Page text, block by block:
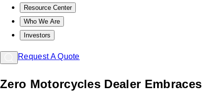
Resource Center
Who We Are
Investors
Request A Quote
Zero Motorcycles Dealer Embraces